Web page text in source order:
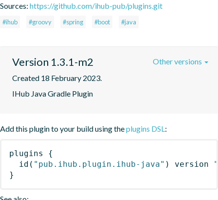
Sources: https://github.com/ihub-pub/plugins.git
#ihub #groovy #spring #boot #java
Version 1.3.1-m2
Created 18 February 2023.
IHub Java Gradle Plugin
Other versions
Add this plugin to your build using theplugins DSL:
plugins
{
id ( "pub.ihub.plugin.ihub-java" ) version
}